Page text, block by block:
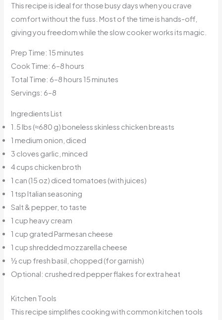
This recipe is ideal for those busy days when you crave
comfort without the fuss. Most of the time is hands-off,
giving you freedom while the slow cooker works its magic.
Prep Time: 15 minutes
Cook Time: 6–8 hours
Total Time: 6–8 hours 15 minutes
Servings: 6–8
Ingredients List
1.5 lbs (≈680 g) boneless skinless chicken breasts
1 medium onion, diced
3 cloves garlic, minced
4 cups chicken broth
1 can (15 oz) diced tomatoes (with juices)
1 tsp Italian seasoning
Salt & pepper, to taste
1 cup heavy cream
1 cup grated Parmesan cheese
1 cup shredded mozzarella cheese
½ cup fresh basil, chopped (for garnish)
Optional: crushed red pepper flakes for extra heat
Kitchen Tools
This recipe simplifies cooking with common kitchen tools